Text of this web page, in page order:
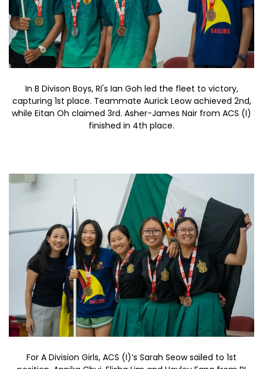
In B Divison Boys, RI's Ian Goh led the fleet to victory,
capturing 1st place. Teammate Aurick Leow achieved 2nd,
while Eitan Oh claimed 3rd. Asher-James Nair from ACS (I)
finished in 4th place.
For A Division Girls, ACS (I)’s Sarah Seow sailed to 1st